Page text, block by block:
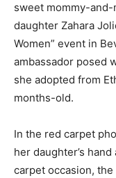
sweet mommy-
daughter Zahara
Women” event in
ambassador posed
she adopted from
months-old.
In the red carpet
her daughter’s
carpet occasion,